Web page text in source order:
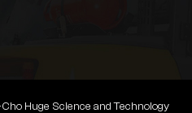
Huge Science and Technology